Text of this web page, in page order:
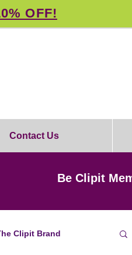
OFF!
Contact Us
Be Clipit
Clipit Brand